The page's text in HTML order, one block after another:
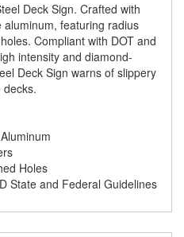
Deck Sign. Crafted with
featuring radius
Compliant with DOT and
intensity and diamond-
Deck Sign warns of slippery
Holes
State and Federal Guidelines